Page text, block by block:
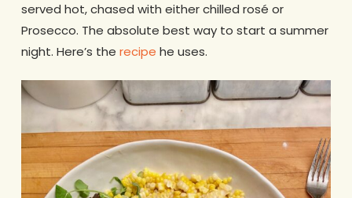
served hot, chased with either chilled rosé or
Prosecco. The absolute best way to start a summer
night. Here’s the recipe he uses.